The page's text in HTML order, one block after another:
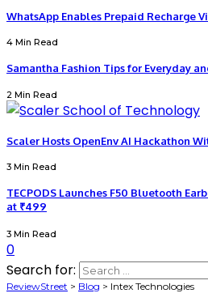
WhatsApp Enables Prepaid Recharge
4 Min Read
Samantha Fashion Tips for Everyday
2 Min Read
Scaler Hosts OpenEnv AI Hackathon
3 Min Read
TECPODS Launches F50 Bluetooth
at ₹499
3 Min Read
0
Search for:
ReviewStreet > Blog > Intex Technologies